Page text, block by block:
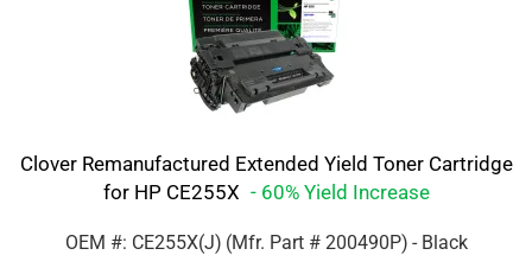
Clover Remanufactured Extended Yield Toner Cartridge
for HP CE255X - 60% Yield Increase
OEM #: CE255X(J) (Mfr. Part # 200490P) - Black